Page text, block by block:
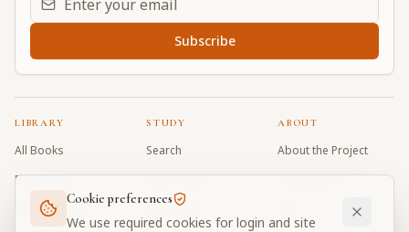
Subscribe
LIBRARY
All Books
Book Index
Bhagavad Gita
STUDY
Search
Word Index
Word Quiz
ABOUT
About the Project
Contributors
Cookie preferences
We use required cookies for login and site